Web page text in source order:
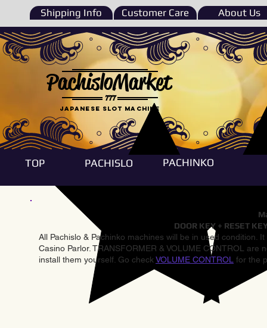
Shipping Info Customer Care About Us
777
PachisloMarket
Japanese Slot machine
TOP PACHISLO PACHINKO
DOOR KEY + RESET
All Pachislo & Pachinko machines will be in used condition.
Casino Parlor. TRANSFORMER & VOLUME CONTROL
install them yourself. Go check VOLUME CONTROL for the